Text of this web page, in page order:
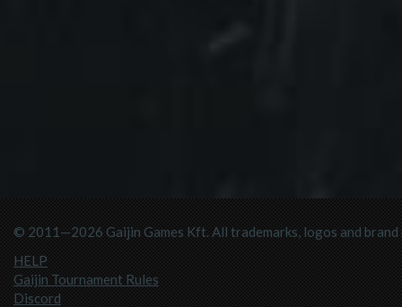
© 2011—2026 Gaijin Games Kft. All trademarks, logos and
HELP
Gaijin Tournament Rules
Discord